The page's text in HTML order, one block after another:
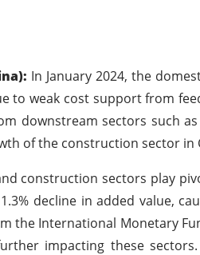
In January 2024, the
to weak cost support from
downstream sectors such
of the construction sector in
construction sectors play
decline in added value,
the International Monetary
impacting these